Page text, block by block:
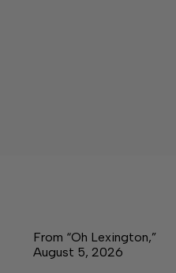
From “Oh Lexington,”
August 5, 2026